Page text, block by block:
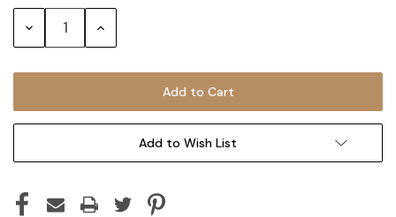
Stock:
Decrease Increase
Add to Wish List